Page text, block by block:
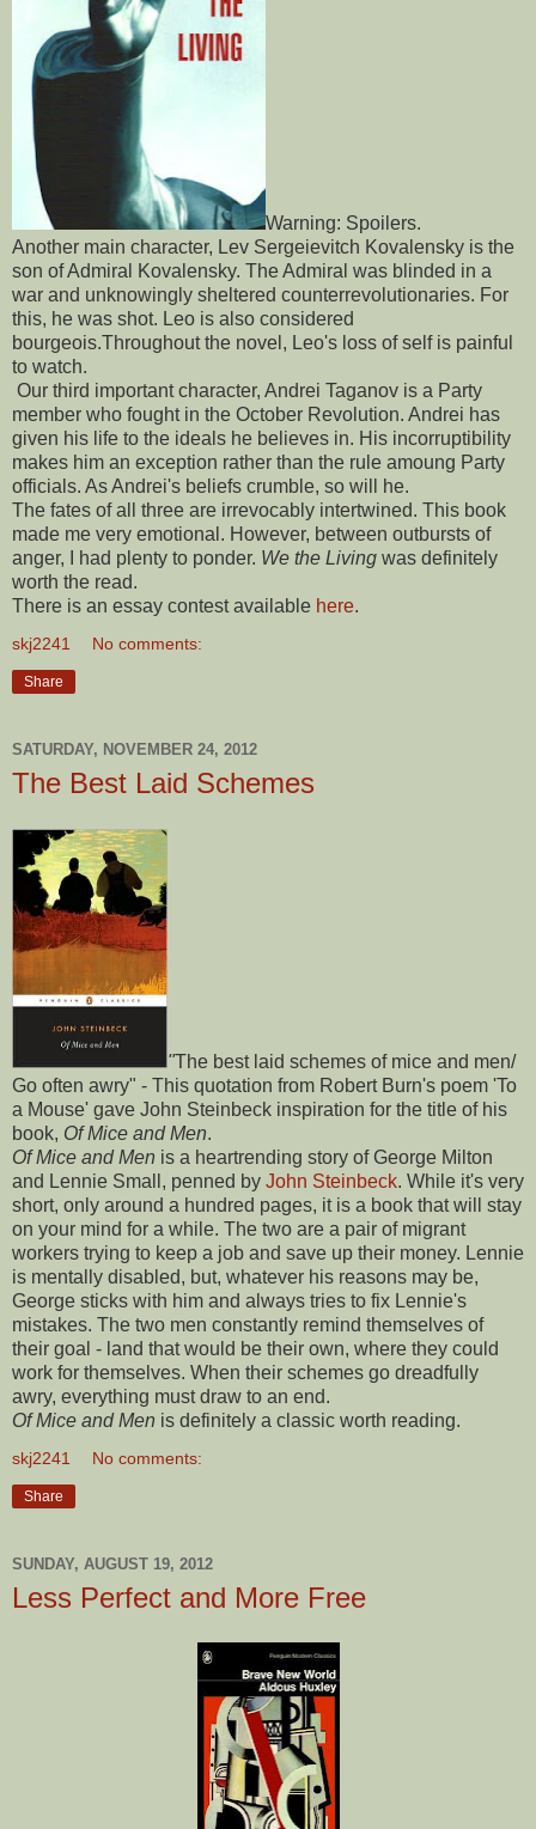
Warning: Spoilers.
Another main character, Lev Sergeievitch Kovalensky is the
son of Admiral Kovalensky. The Admiral was blinded in a
war and unknowingly sheltered counterrevolutionaries. For
this, he was shot. Leo is also considered
bourgeois.Throughout the novel, Leo's loss of self is painful
to watch.
Our third important character, Andrei Taganov is a Party
member who fought in the October Revolution. Andrei has
given his life to the ideals he believes in. His incorruptibility
makes him an exception rather than the rule amoung Party
officials. As Andrei's beliefs crumble, so will he.
The fates of all three are irrevocably intertwined. This book
made me very emotional. However, between outbursts of
anger, I had plenty to ponder. We the Living was definitely
worth the read.
There is an essay contest available here.
skj2241 No comments:
Share
SATURDAY, NOVEMBER 24, 2012
The Best Laid Schemes
"The best laid schemes of mice and men/
Go often awry" - This quotation from Robert Burn's poem 'To
a Mouse' gave John Steinbeck inspiration for the title of his
book, Of Mice and Men.
Of Mice and Men is a heartrending story of George Milton
and Lennie Small, penned by John Steinbeck. While it's very
short, only around a hundred pages, it is a book that will stay
on your mind for a while. The two are a pair of migrant
workers trying to keep a job and save up their money. Lennie
is mentally disabled, but, whatever his reasons may be,
George sticks with him and always tries to fix Lennie's
mistakes. The two men constantly remind themselves of
their goal - land that would be their own, where they could
work for themselves. When their schemes go dreadfully
awry, everything must draw to an end.
Of Mice and Men is definitely a classic worth reading.
skj2241 No comments:
Share
SUNDAY, AUGUST 19, 2012
Less Perfect and More Free